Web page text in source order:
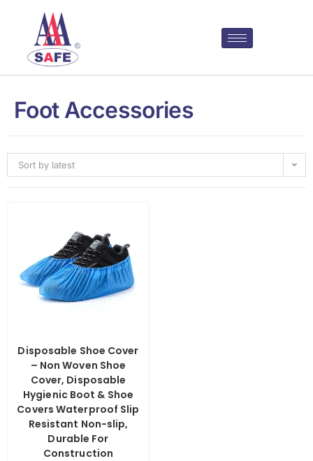
Foot Accessories
Sort by latest
Disposable Shoe Cover
– Non Woven Shoe
Cover, Disposable
Hygienic Boot & Shoe
Covers Waterproof Slip
Resistant Non-slip,
Durable For
Construction